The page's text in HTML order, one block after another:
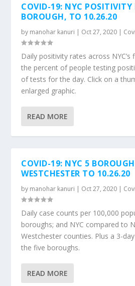
COVID-19: NYC POSITIVITY
BOROUGH, TO 10.26.20
by manohar kanuri | Oct 27, 2020 |
Daily positivity rates across NYC’s
the percent of people testing
of tests for the day. Click on a
enlarged graphic.
READ MORE
COVID-19: NYC 5
WESTCHESTER TO 10.26.20
by manohar kanuri | Oct 27, 2020 |
Daily case counts per 100,000
boroughs; and NYC compared to
Westchester counties. Plus a 3-
the five boroughs.
READ MORE